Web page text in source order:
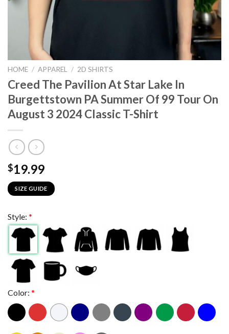
HOME / APPAREL / 2D SHIRTS
Creed The Pavilion At Star Lake In
Burgettstown PA Summer Of 99 Tour On
August 3 2024 Classic T-Shirt
$19.99
SIZE GUIDE
Style: *
Color: *